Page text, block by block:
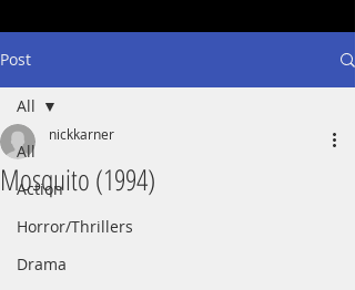
Post
All
Action
Horror/Thrillers
Drama
All
Mosquito (1994)
nickkarner